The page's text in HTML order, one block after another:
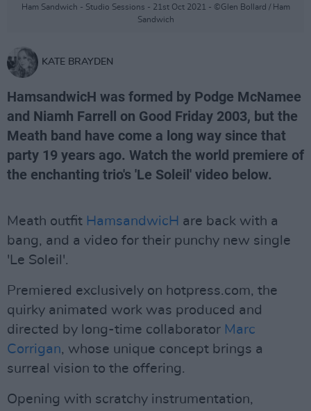
Ham Sandwich - Studio Sessions - 21st Oct 2021 - ©Glen Bollard / Ham
Sandwich
KATE BRAYDEN
HamsandwicH was formed by Podge McNamee
and Niamh Farrell on Good Friday 2003, but the
Meath band have come a long way since that
party 19 years ago. Watch the world premiere of
the enchanting trio's 'Le Soleil' video below.
Meath outfit HamsandwicH are back with a
bang, and a video for their punchy new single
'Le Soleil'.
Premiered exclusively on hotpress.com, the
quirky animated work was produced and
directed by long-time collaborator Marc
Corrigan, whose unique concept brings a
surreal vision to the offering.
Opening with scratchy instrumentation,